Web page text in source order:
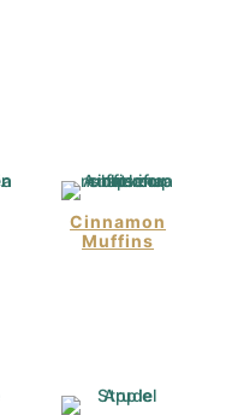
Cinnamon
Muffins